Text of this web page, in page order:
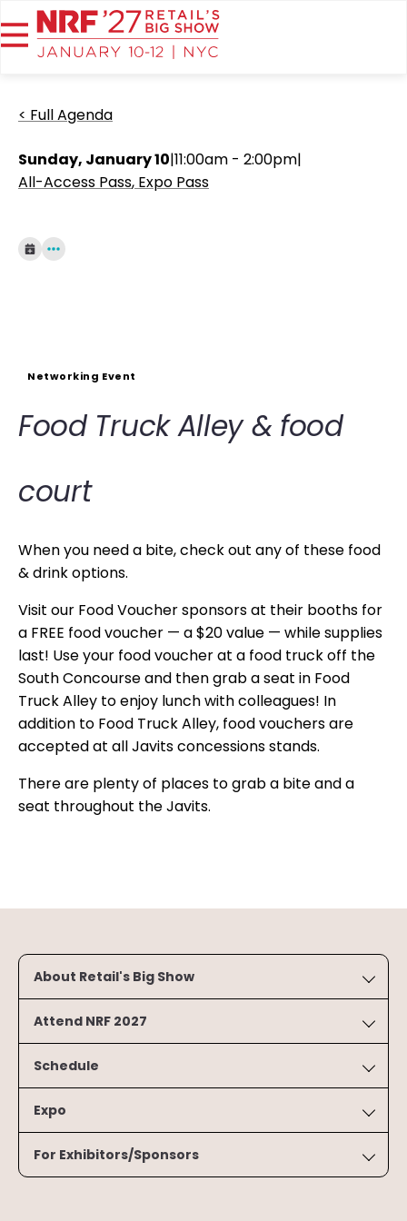
< Full Agenda
Sunday, January 10|11:00am - 2:00pm|
All-Access Pass Expo Pass
Networking Event
Food Truck Alley & food
court
When you need a bite, check out any of these food
& drink options.
Visit our Food Voucher sponsors at their booths for
a FREE food voucher — a $20 value — while supplies
last! Use your food voucher at a food truck off the
South Concourse and then grab a seat in Food
Truck Alley to enjoy lunch with colleagues! In
addition to Food Truck Alley, food vouchers are
accepted at all Javits concessions stands.
There are plenty of places to grab a bite and a
seat throughout the Javits.
About Retail's Big Show
Attend NRF 2027
Schedule
Expo
For Exhibitors/Sponsors